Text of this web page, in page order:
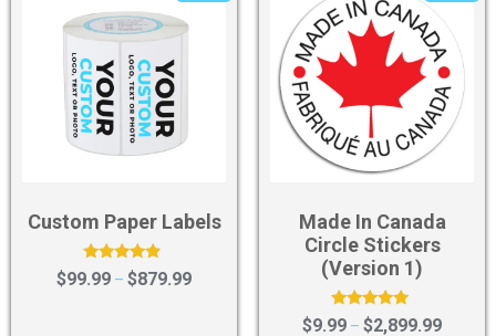
Custom Paper Labels
Rated
4.67
$99.99 – $879.99
Made In Canada
Circle Stickers
(Version 1)
Rated
$9.99 – $2,899.99